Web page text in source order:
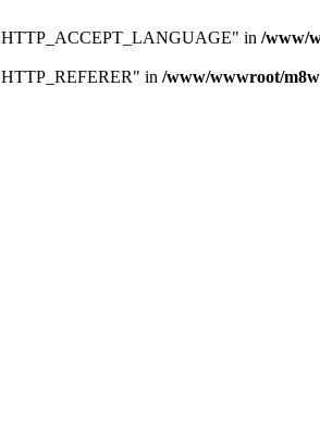
in /www/
in /www/wwwroot/